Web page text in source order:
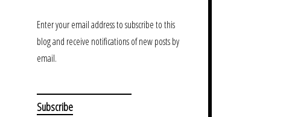
Enter your email address to subscribe to this
blog and receive notifications of new posts by
email.